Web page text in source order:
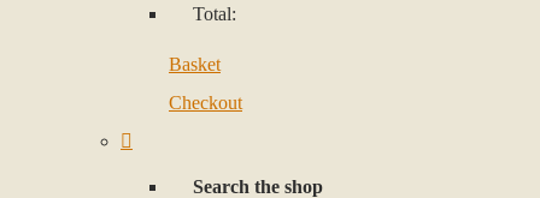
Total:
Basket
Checkout
Search the shop